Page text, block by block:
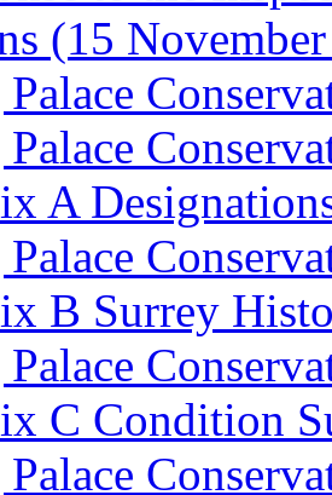
(15
A
B Surrey
C Condition